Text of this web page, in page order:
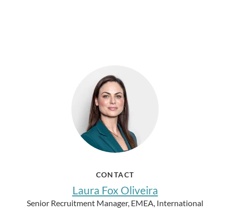
CONTACT
Laura Fox Oliveira
Senior Recruitment Manager, EMEA, International